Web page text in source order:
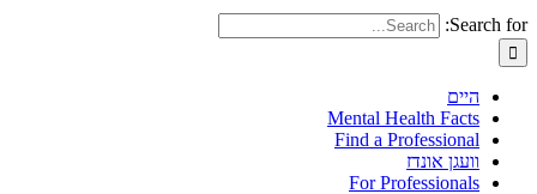
Search for:
היים
Mental Health Facts
Find a Professional
וועגן אונדז
For Professionals